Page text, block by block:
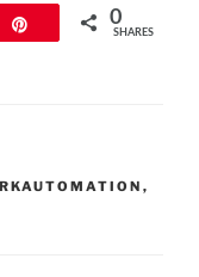
0
SHARES
,